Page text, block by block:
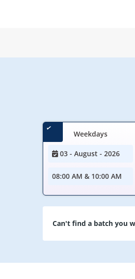
Weekdays
03 - August - 2026
08:00 AM & 10:00 AM
Can't find a batch you